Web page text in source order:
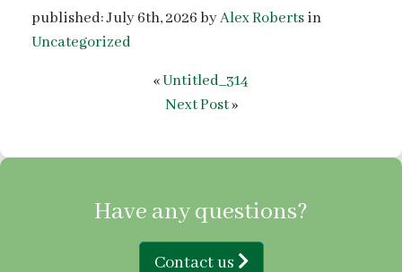
published: July 6th, 2026 byAlex Robertsin
Uncategorized
«Untitled_314
Next Post»
Have any questions?
Contact us